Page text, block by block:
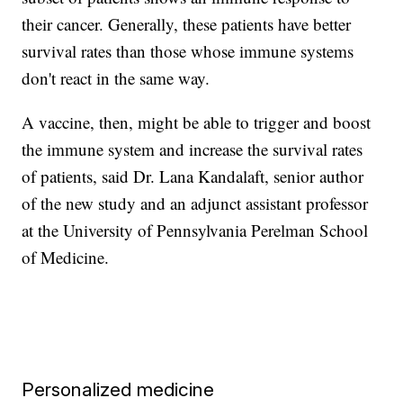
their cancer. Generally, these patients have better
survival rates than those whose immune systems
don't react in the same way.
A vaccine, then, might be able to trigger and boost
the immune system and increase the survival rates
of patients, said Dr. Lana Kandalaft, senior author
of the new study and an adjunct assistant professor
at the University of Pennsylvania Perelman School
of Medicine.
Personalized medicine